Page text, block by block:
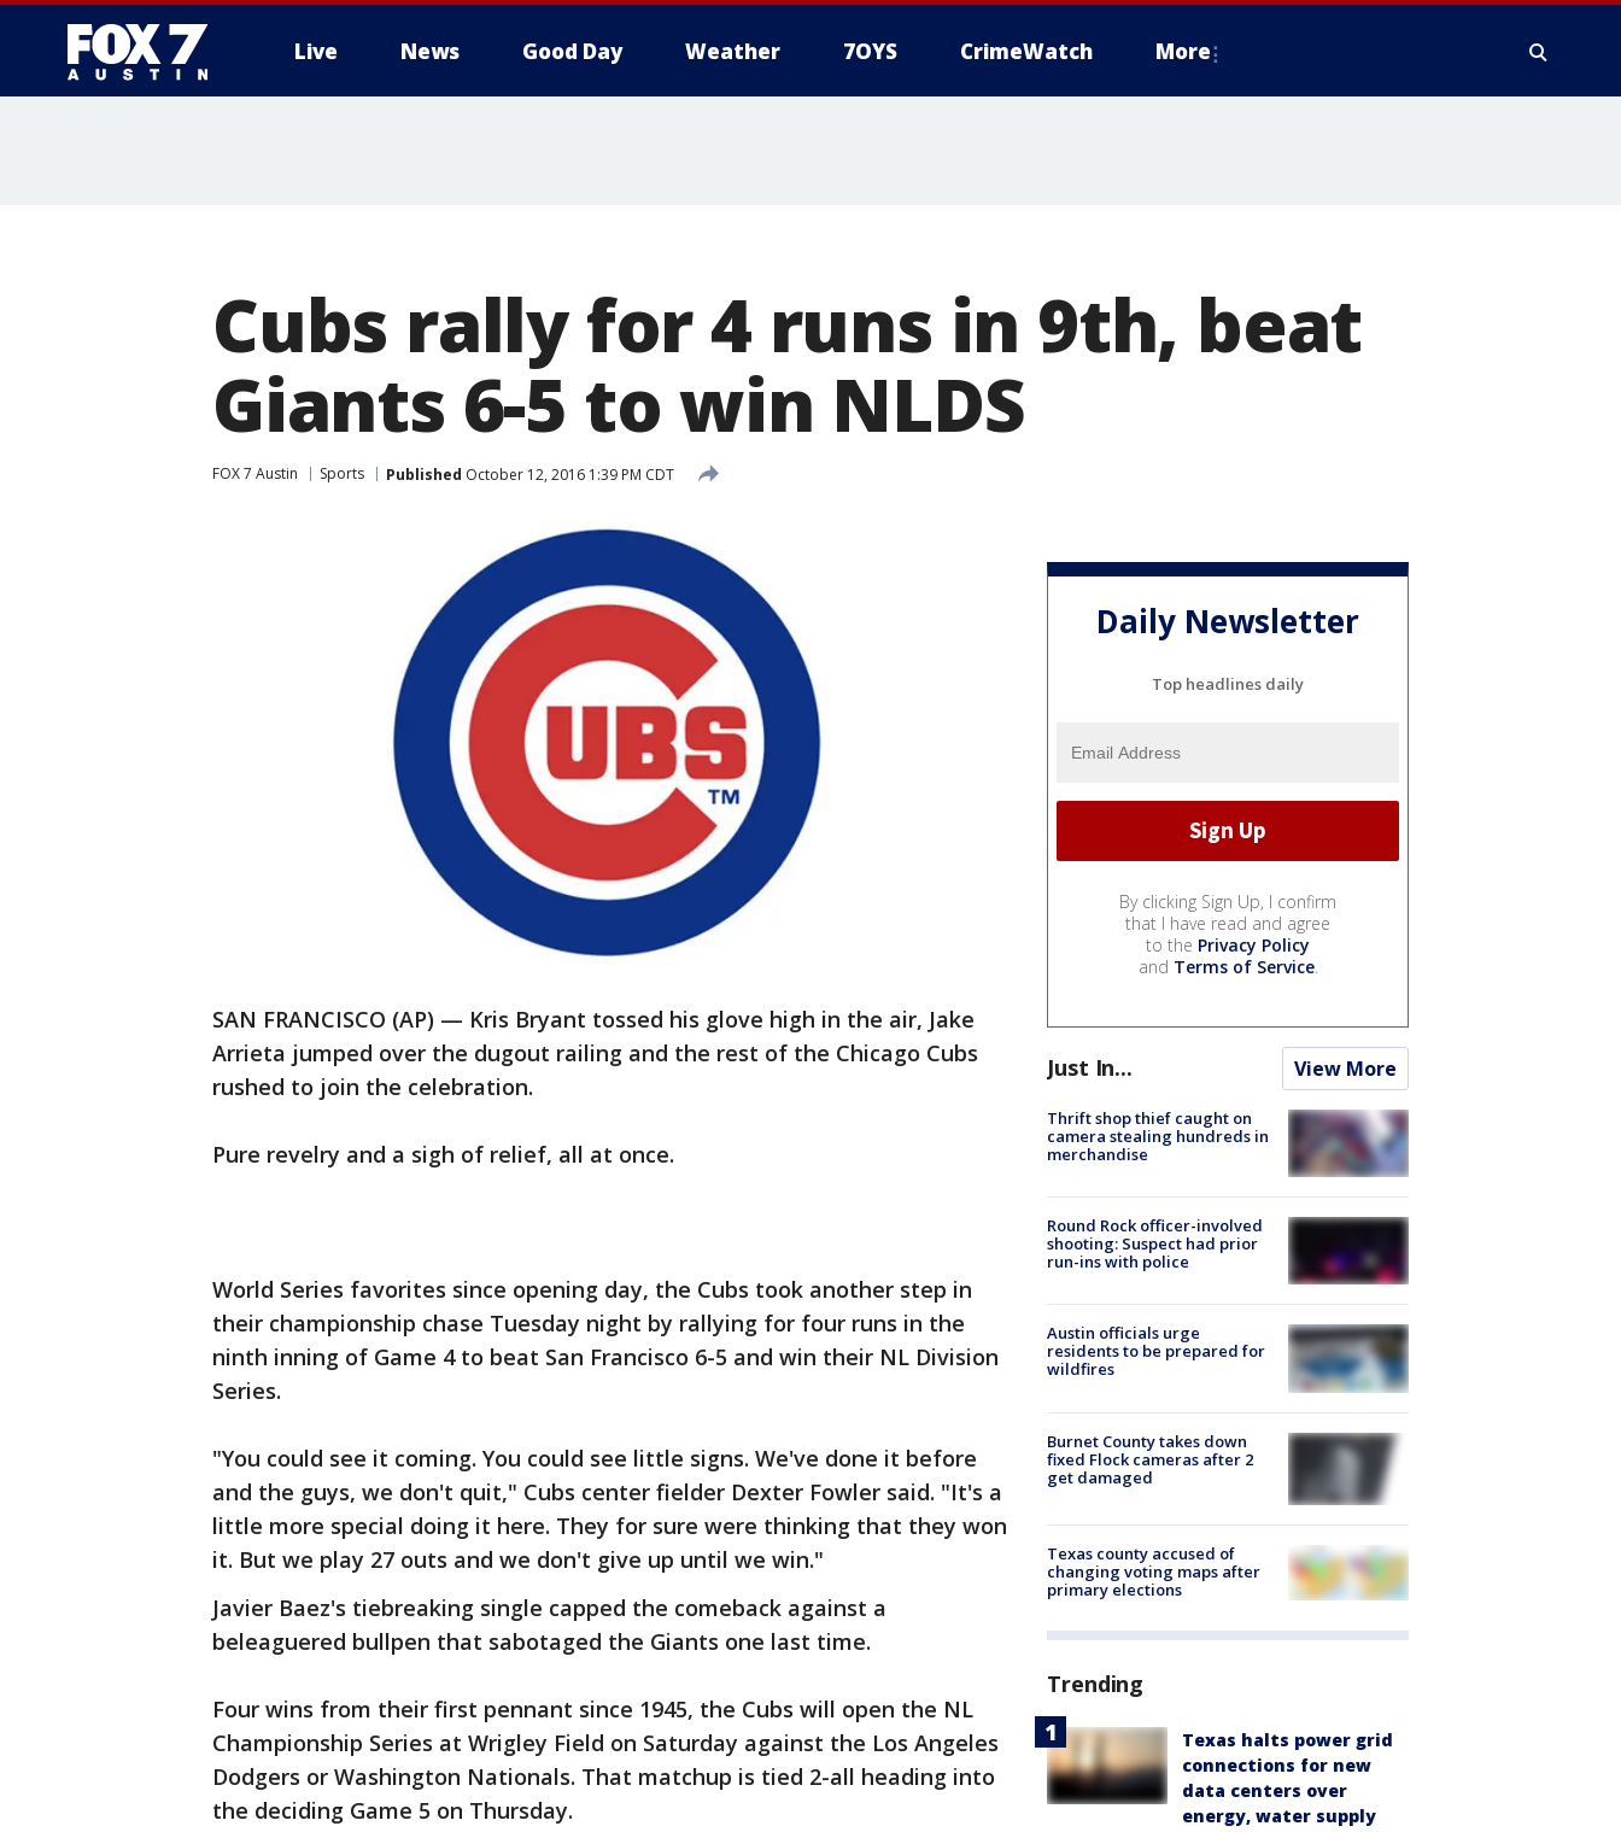
Live News Good Day Weather 7OYS CrimeWatch More
Cubs rally for 4 runs in 9th, beat
Giants 6-5 to win NLDS
FOX 7 Austin Sports Published October 12, 2016 1:39 PM CDT
SAN FRANCISCO (AP) — Kris Bryant tossed his glove high in the air, Jake
Arrieta jumped over the dugout railing and the rest of the Chicago Cubs
rushed to join the celebration.
Pure revelry and a sigh of relief, all at once.
World Series favorites since opening day, the Cubs took another step in
their championship chase Tuesday night by rallying for four runs in the
ninth inning of Game 4 to beat San Francisco 6-5 and win their NL Division
Series.
"You could see it coming. You could see little signs. We've done it before
and the guys, we don't quit," Cubs center fielder Dexter Fowler said. "It's a
little more special doing it here. They for sure were thinking that they won
it. But we play 27 outs and we don't give up until we win."
Javier Baez's tiebreaking single capped the comeback against a
beleaguered bullpen that sabotaged the Giants one last time.
Four wins from their first pennant since 1945, the Cubs will open the NL
Championship Series at Wrigley Field on Saturday against the Los Angeles
Dodgers or Washington Nationals. That matchup is tied 2-all heading into
the deciding Game 5 on Thursday.
Daily Newsletter
Top headlines daily
By clicking Sign Up, I confirm
that I have read and agree
to the Privacy Policy
and Terms of Service.
Just In... View More
Thrift shop thief caught on
camera stealing hundreds in
merchandise
Round Rock officer-involved
shooting: Suspect had prior
run-ins with police
Austin officials urge
residents to be prepared for
wildfires
Burnet County takes down
fixed Flock cameras after 2
get damaged
Texas county accused of
changing voting maps after
primary elections
Trending
Texas halts power grid
connections for new
data centers over
energy, water supply